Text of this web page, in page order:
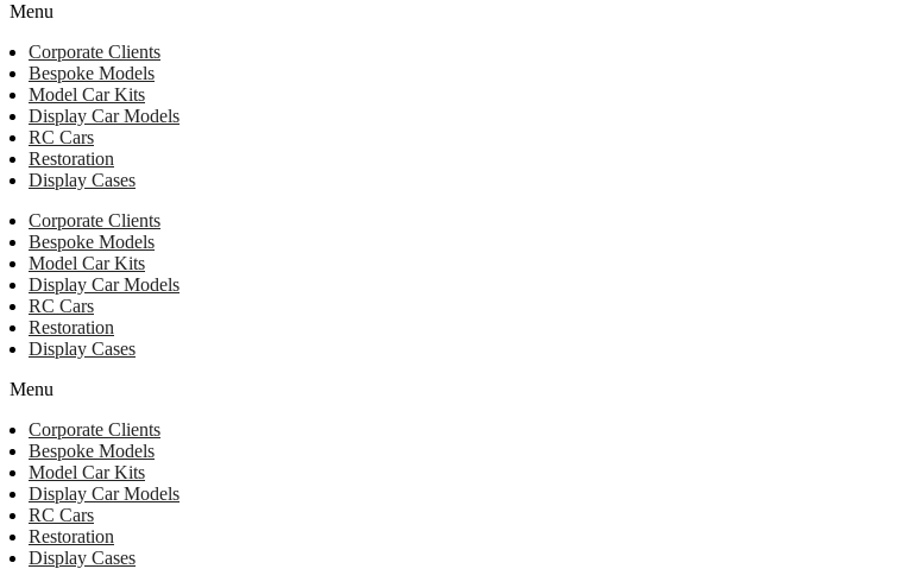
Menu
Corporate Clients
Bespoke Models
Model Car Kits
Display Car Models
RC Cars
Restoration
Display Cases
Corporate Clients
Bespoke Models
Model Car Kits
Display Car Models
RC Cars
Restoration
Display Cases
Menu
Corporate Clients
Bespoke Models
Model Car Kits
Display Car Models
RC Cars
Restoration
Display Cases